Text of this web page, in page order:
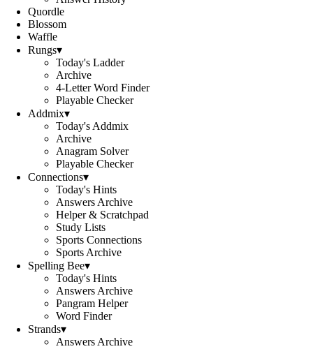
Quordle
Blossom
Waffle
Rungs▾
Today's Ladder
Archive
4-Letter Word Finder
Playable Checker
Addmix▾
Today's Addmix
Archive
Anagram Solver
Playable Checker
Connections▾
Today's Hints
Answers Archive
Helper & Scratchpad
Study Lists
Sports Connections
Sports Archive
Spelling Bee▾
Today's Hints
Answers Archive
Pangram Helper
Word Finder
Strands▾
Answers Archive